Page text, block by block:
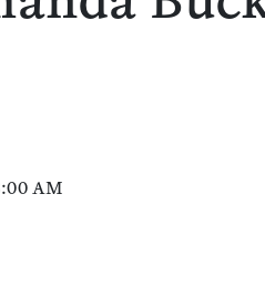
AM